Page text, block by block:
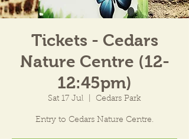
Tickets - Cedars
Nature Centre (12-
12:45pm)
Sat 17 Jul Cedars Park
Entry to Cedars Nature Centre.